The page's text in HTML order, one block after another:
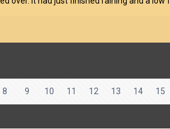
8 9 10 11 12 13 14 15